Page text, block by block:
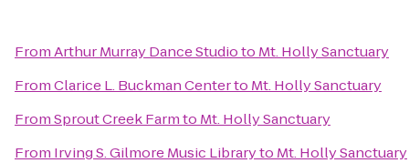
FromArthur Murray Dance Studioto Mt. Holly Sanctuary
FromClarice L. Buckman Centerto Mt. Holly Sanctuary
FromSprout Creek Farmto Mt. Holly Sanctuary
From Irving S. Gilmore Music Libraryto Mt. Holly Sanctuary